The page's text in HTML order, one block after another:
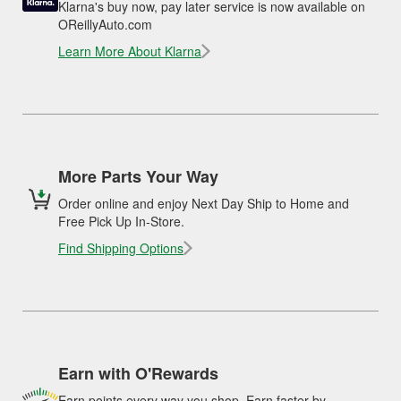
Klarna's buy now, pay later service is now available on
OReillyAuto.com
Learn More About Klarna
More Parts Your Way
Order online and enjoy Next Day Ship to Home and
Free Pick Up In-Store.
Find Shipping Options
Earn with O'Rewards